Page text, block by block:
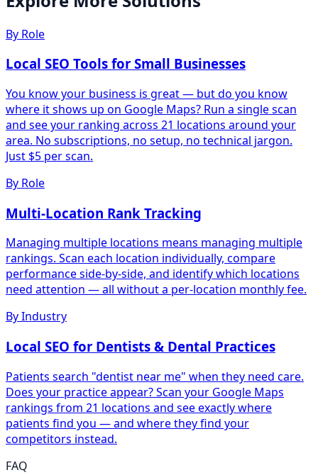
By Role
Local SEO Tools for Small Businesses
You know your business is great — but do you know
where it shows up on Google Maps? Run a single scan
and see your ranking across 21 locations around your
area. No subscriptions, no setup, no technical jargon.
Just $5 per scan.
By Role
Multi-Location Rank Tracking
Managing multiple locations means managing multiple
rankings. Scan each location individually, compare
performance side-by-side, and identify which locations
need attention — all without a per-location monthly fee.
By Industry
Local SEO for Dentists & Dental Practices
Patients search "dentist near me" when they need care.
Does your practice appear? Scan your Google Maps
rankings from 21 locations and see exactly where
patients find you — and where they find your
competitors instead.
FAQ